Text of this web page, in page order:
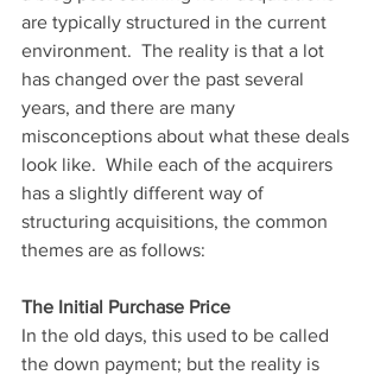
are typically structured in the current
environment.  The reality is that a lot
has changed over the past several
years, and there are many
misconceptions about what these deals
look like.  While each of the acquirers
has a slightly different way of
structuring acquisitions, the common
themes are as follows:
The Initial Purchase Price
In the old days, this used to be called
the down payment; but the reality is